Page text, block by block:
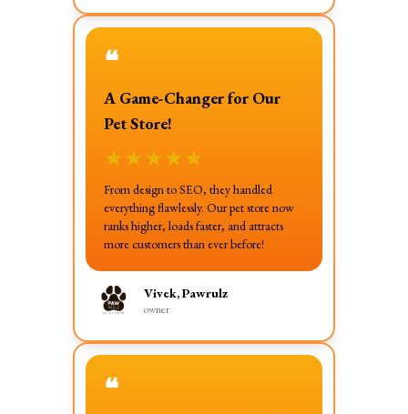
❝
A Game-Changer for Our
Pet Store!
★★★★★
From design to SEO, they handled
everything flawlessly. Our pet store now
ranks higher, loads faster, and attracts
more customers than ever before!
Vivek, Pawrulz
owner
❝